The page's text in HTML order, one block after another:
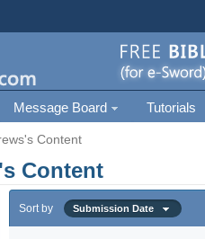
Message Board Tutorials
Content
Content
Sort by Submission Date